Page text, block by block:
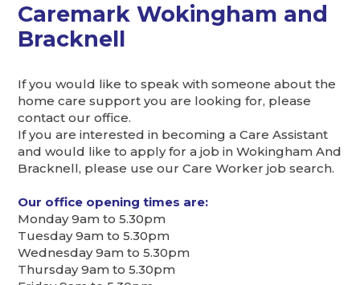
Caremark Wokingham and
Bracknell
If you would like to speak with someone about the
home care support you are looking for, please
contact our office.
If you are interested in becoming a Care Assistant
and would like to apply for a job in Wokingham And
Bracknell, please use our Care Worker job search.
Our office opening times are:
Monday 9am to 5.30pm
Tuesday 9am to 5.30pm
Wednesday 9am to 5.30pm
Thursday 9am to 5.30pm